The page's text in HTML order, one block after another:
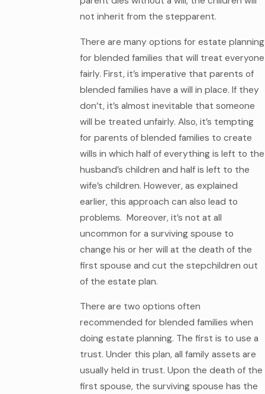
not inherit from the stepparent.
There are many options for estate planning
for blended families that will treat everyone
fairly. First, it’s imperative that parents of
blended families have a will in place. If they
don’t, it’s almost inevitable that someone
will be treated unfairly. Also, it’s tempting
for parents of blended families to create
wills in which half of everything is left to the
husband’s children and half is left to the
wife’s children. However, as explained
earlier, this approach can also lead to
problems. Moreover, it’s not at all
uncommon for a surviving spouse to
change his or her will at the death of the
first spouse and cut the stepchildren out
of the estate plan.
There are two options often
recommended for blended families when
doing estate planning. The first is to use a
trust. Under this plan, all family assets are
usually held in trust. Upon the death of the
first spouse, the surviving spouse has the